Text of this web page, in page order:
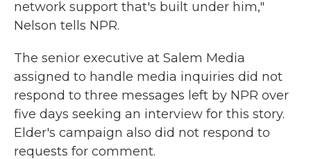
network support that's built under him,"
Nelson tells NPR.
The senior executive at Salem Media
assigned to handle media inquiries did not
respond to three messages left by NPR over
five days seeking an interview for this story.
Elder's campaign also did not respond to
requests for comment.